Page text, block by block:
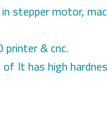
stepper motor,
& cnc.
It has high